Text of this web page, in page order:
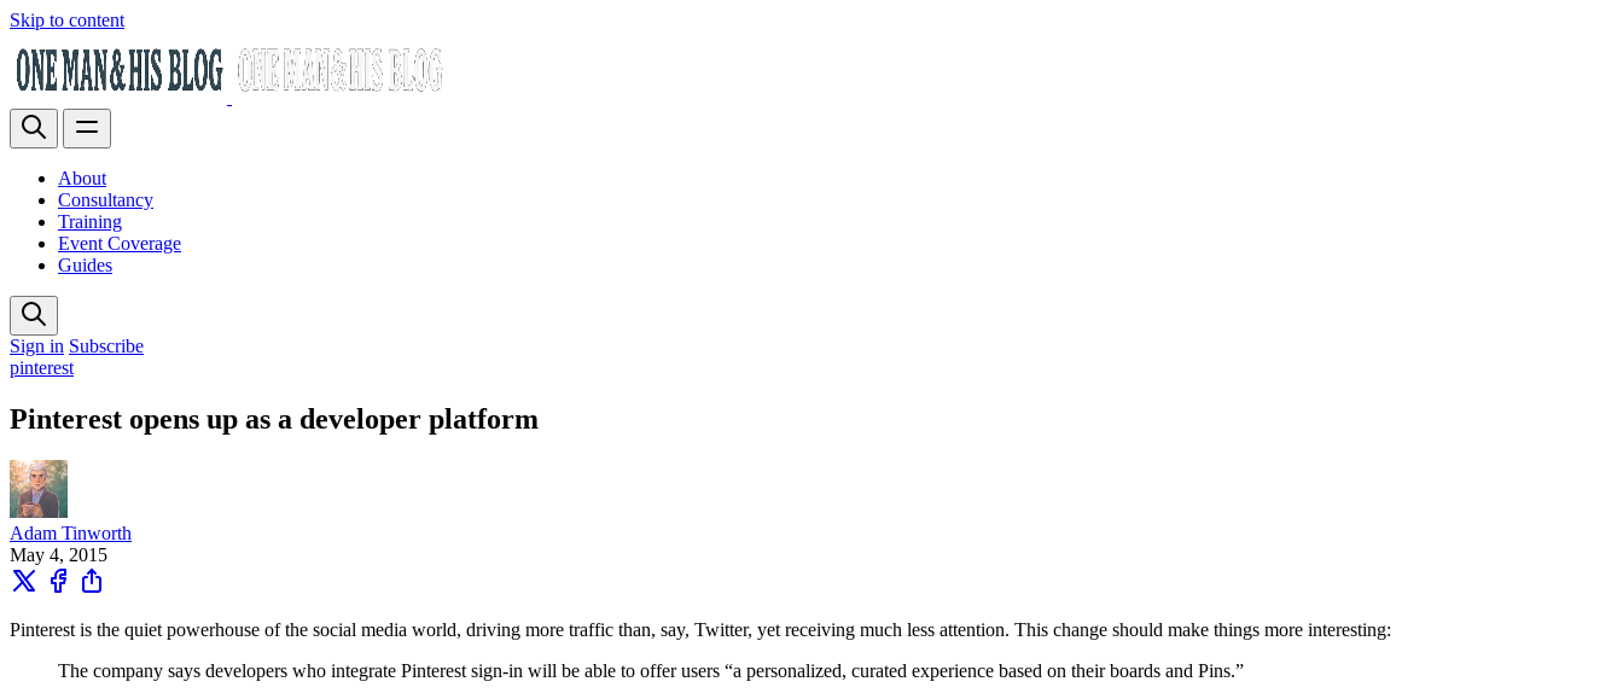
Skip to content
About
Consultancy
Training
Event Coverage
Guides
Sign in Subscribe
pinterest
Pinterest opens up as a developer platform
Adam Tinworth
May 4, 2015
Pinterest is the quiet powerhouse of the social media world, driving more traffic than, say, Twitter, yet receiving much less attention. This change should make things more interesting:
The company says developers who integrate Pinterest sign-in will be able to offer users “a personalized, curated experience based on their boards and Pins.”